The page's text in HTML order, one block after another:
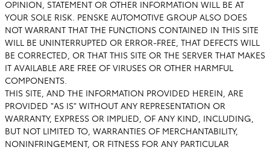
OPINION, STATEMENT OR OTHER INFORMATION WILL BE AT
YOUR SOLE RISK. PENSKE AUTOMOTIVE GROUP ALSO DOES
NOT WARRANT THAT THE FUNCTIONS CONTAINED IN THIS SITE
WILL BE UNINTERRUPTED OR ERROR-FREE, THAT DEFECTS WILL
BE CORRECTED, OR THAT THIS SITE OR THE SERVER THAT MAKES
IT AVAILABLE ARE FREE OF VIRUSES OR OTHER HARMFUL
COMPONENTS.
THIS SITE, AND THE INFORMATION PROVIDED HEREIN, ARE
PROVIDED "AS IS" WITHOUT ANY REPRESENTATION OR
WARRANTY, EXPRESS OR IMPLIED, OF ANY KIND, INCLUDING,
BUT NOT LIMITED TO, WARRANTIES OF MERCHANTABILITY,
NONINFRINGEMENT, OR FITNESS FOR ANY PARTICULAR